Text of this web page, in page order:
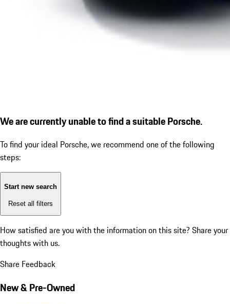
We are currently unable to find a suitable Porsche.
To find your ideal Porsche, we recommend one of the following
steps:
Start new search
Reset all filters
How satisfied are you with the information on this site? Share your
thoughts with us.
Share Feedback
New & Pre-Owned